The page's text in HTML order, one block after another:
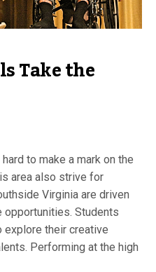
Take the
to make a mark on the
area also strive for
Virginia are driven
Students
explore their creative
Performing at the high